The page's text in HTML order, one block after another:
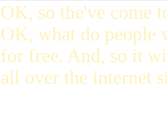
OK, so the've come
OK, what do people
for free. And, so it
all over the internet